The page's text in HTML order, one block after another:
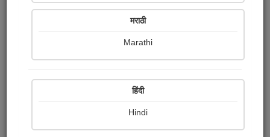
Sign In
मराठी
Marathi
हिंदी
Hindi